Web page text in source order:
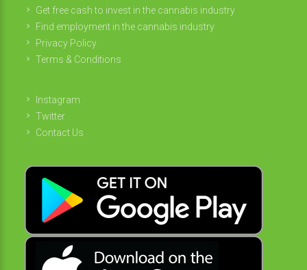
Get free cash to invest in the cannabis industry
Find employment in the cannabis industry
Privacy Policy
Terms & Conditions
Instagram
Twitter
Contact Us